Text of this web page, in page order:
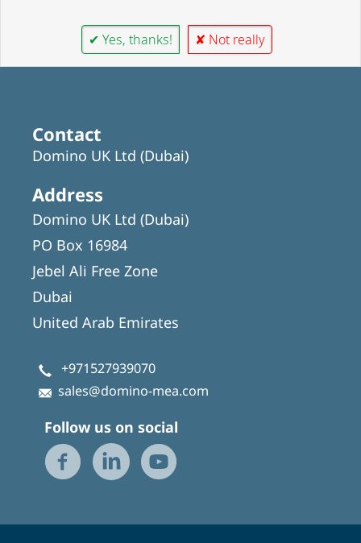
✔ Yes, thanks! ✘ Not really
Contact
Domino UK Ltd (Dubai)
Address
Domino UK Ltd (Dubai)
PO Box 16984
Jebel Ali Free Zone
Dubai
United Arab Emirates
+971527939070
sales@domino-mea.com
Follow us on social